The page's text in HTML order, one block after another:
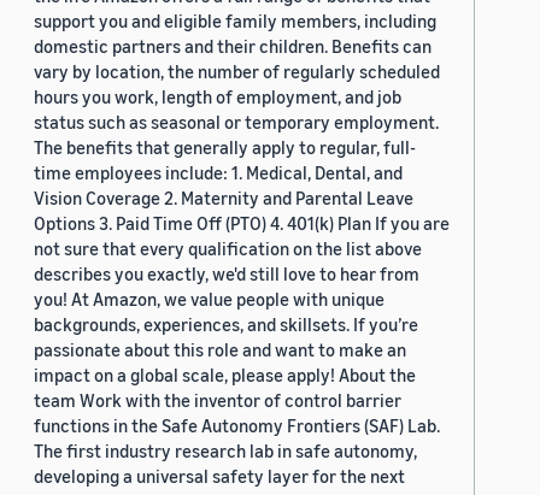
support you and eligible family members, including
domestic partners and their children. Benefits can
vary by location, the number of regularly scheduled
hours you work, length of employment, and job
status such as seasonal or temporary employment.
The benefits that generally apply to regular, full-
time employees include: 1. Medical, Dental, and
Vision Coverage 2. Maternity and Parental Leave
Options 3. Paid Time Off (PTO) 4. 401(k) Plan If you are
not sure that every qualification on the list above
describes you exactly, we'd still love to hear from
you! At Amazon, we value people with unique
backgrounds, experiences, and skillsets. If you’re
passionate about this role and want to make an
impact on a global scale, please apply! About the
team Work with the inventor of control barrier
functions in the Safe Autonomy Frontiers (SAF) Lab.
The first industry research lab in safe autonomy,
developing a universal safety layer for the next